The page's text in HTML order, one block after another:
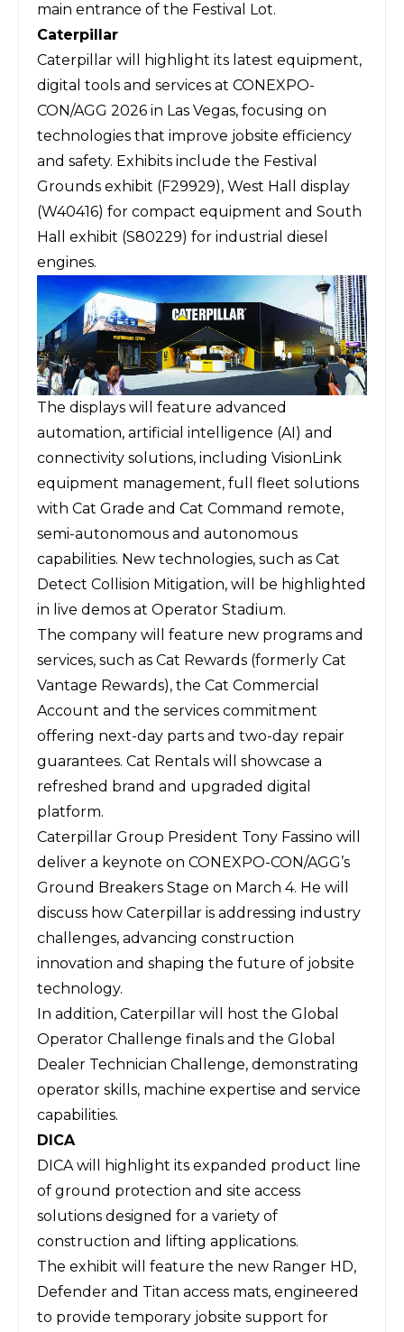
main entrance of the Festival Lot.
Caterpillar
Caterpillar will highlight its latest equipment,
digital tools and services at CONEXPO-
CON/AGG 2026 in Las Vegas, focusing on
technologies that improve jobsite efficiency
and safety. Exhibits include the Festival
Grounds exhibit (F29929), West Hall display
(W40416) for compact equipment and South
Hall exhibit (S80229) for industrial diesel
engines.
The displays will feature advanced
automation, artificial intelligence (AI) and
connectivity solutions, including VisionLink
equipment management, full fleet solutions
with Cat Grade and Cat Command remote,
semi-autonomous and autonomous
capabilities. New technologies, such as Cat
Detect Collision Mitigation, will be highlighted
in live demos at Operator Stadium.
The company will feature new programs and
services, such as Cat Rewards (formerly Cat
Vantage Rewards), the Cat Commercial
Account and the services commitment
offering next-day parts and two-day repair
guarantees. Cat Rentals will showcase a
refreshed brand and upgraded digital
platform.
Caterpillar Group President Tony Fassino will
deliver a keynote on CONEXPO-CON/AGG’s
Ground Breakers Stage on March 4. He will
discuss how Caterpillar is addressing industry
challenges, advancing construction
innovation and shaping the future of jobsite
technology.
In addition, Caterpillar will host the Global
Operator Challenge finals and the Global
Dealer Technician Challenge, demonstrating
operator skills, machine expertise and service
capabilities.
DICA
DICA will highlight its expanded product line
of ground protection and site access
solutions designed for a variety of
construction and lifting applications.
The exhibit will feature the new Ranger HD,
Defender and Titan access mats, engineered
to provide temporary jobsite support for